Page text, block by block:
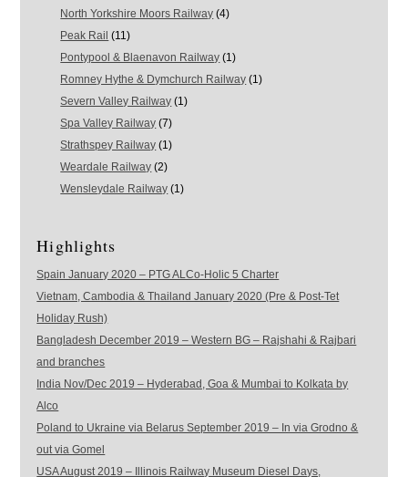
North Yorkshire Moors Railway (4)
Peak Rail (11)
Pontypool & Blaenavon Railway (1)
Romney Hythe & Dymchurch Railway (1)
Severn Valley Railway (1)
Spa Valley Railway (7)
Strathspey Railway (1)
Weardale Railway (2)
Wensleydale Railway (1)
Highlights
Spain January 2020 – PTG ALCo-Holic 5 Charter
Vietnam, Cambodia & Thailand January 2020 (Pre & Post-Tet
Holiday Rush)
Bangladesh December 2019 – Western BG – Rajshahi & Rajbari
and branches
India Nov/Dec 2019 – Hyderabad, Goa & Mumbai to Kolkata by
Alco
Poland to Ukraine via Belarus September 2019 – In via Grodno &
out via Gomel
USA August 2019 – Illinois Railway Museum Diesel Days,